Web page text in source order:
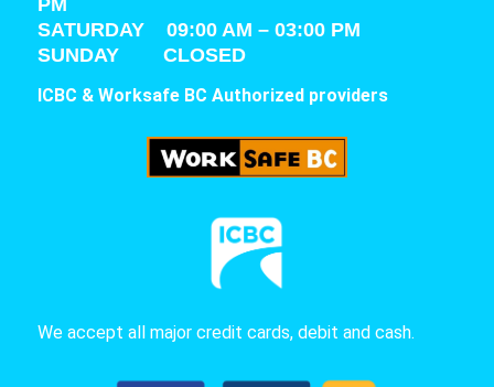
PM
SATURDAY 09:00 AM – 03:00 PM
SUNDAY CLOSED
ICBC & Worksafe BC Authorized providers
We accept all major credit cards, debit and cash.